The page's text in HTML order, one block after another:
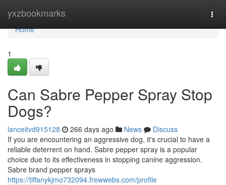
yxzbookmarks
Home
Home
1
Can Sabre Pepper Spray Stop
Dogs?
lanceitvd915128 266 days ago News
Discuss
If you are encountering an aggressive dog, it's crucial to have a
reliable deterrent on hand. Sabre pepper spray is a popular
choice due to its effectiveness in stopping canine aggression.
Sabre brand pepper sprays
https://tiffanykjmo732094.frewwebs.com/profile